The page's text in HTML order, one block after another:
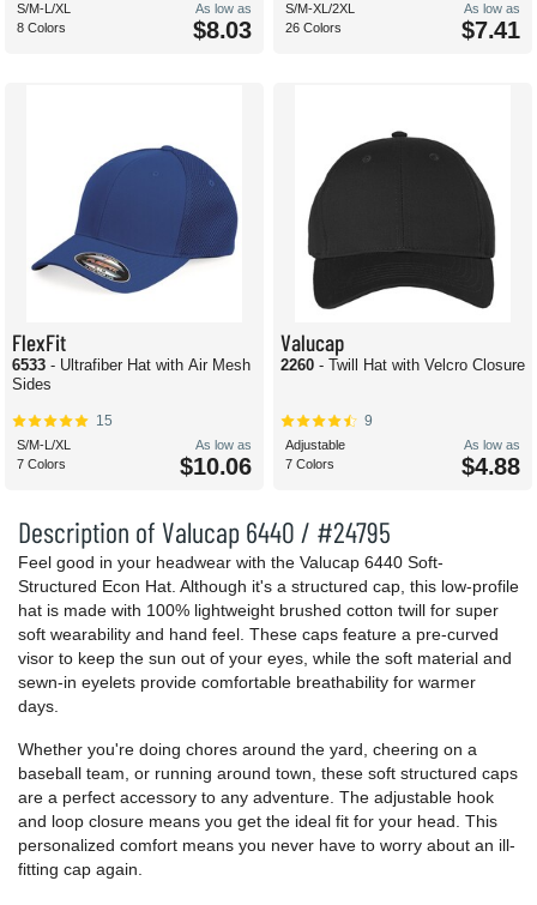
Description of Valucap 6440 / #24795
Feel good in your headwear with the Valucap 6440 Soft-
Structured Econ Hat. Although it's a structured cap, this low-profile
hat is made with 100% lightweight brushed cotton twill for super
soft wearability and hand feel. These caps feature a pre-curved
visor to keep the sun out of your eyes, while the soft material and
sewn-in eyelets provide comfortable breathability for warmer
days.
Whether you're doing chores around the yard, cheering on a
baseball team, or running around town, these soft structured caps
are a perfect accessory to any adventure. The adjustable hook
and loop closure means you get the ideal fit for your head. This
personalized comfort means you never have to worry about an ill-
fitting cap again.
S/M-L/XL
8 Colors
As low as
$8.03
S/M-XL/2XL
26 Colors
As low as
$7.41
FlexFit
6533 - Ultrafiber Hat with Air Mesh
Sides
15
S/M-L/XL
7 Colors
As low as
$10.06
Valucap
2260 - Twill Hat with Velcro Closure
9
Adjustable
7 Colors
As low as
$4.88